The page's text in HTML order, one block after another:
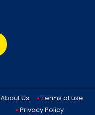
About Us
Terms of use
Privacy Policy